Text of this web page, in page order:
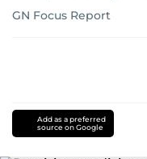
GN Focus Report
Add as a preferred
source on Google